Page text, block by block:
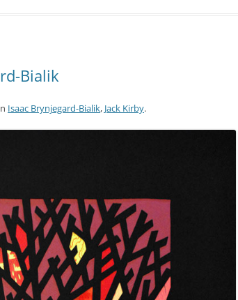
Bialik
Isaac Brynjegard-Bialik, Jack Kirby.